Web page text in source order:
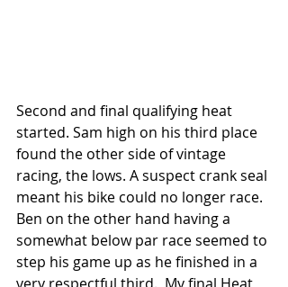
Second and final qualifying heat
started. Sam high on his third place
found the other side of vintage
racing, the lows. A suspect crank seal
meant his bike could no longer race.
Ben on the other hand having a
somewhat below par race seemed to
step his game up as he finished in a